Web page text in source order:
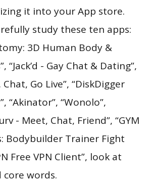
it into your App store.
study these ten apps:
3D Human Body &
“Jack’d - Gay Chat & Dating”,
Go Live”, “DiskDigger
“Akinator”, “Wonolo”,
- Meet, Chat, Friend”, “GYM
Bodybuilder Trainer Fight
Free VPN Client”, look at
words.